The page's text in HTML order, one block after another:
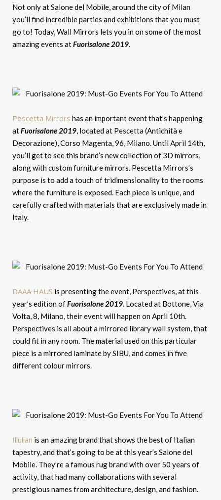
Not only at Salone del Mobile, around the city of Milan
you’ll find incredible parties and exhibitions that you must
go to! Today, Wall Mirrors lets you in on some of the most
amazing events atFuorisalone 2019.
Pescetta Mirrors has an important event that’s happening
atFuorisalone 2019, located at Pescetta (Antichità e
Decorazione), Corso Magenta, 96, Milano. Until April 14th,
you’ll get to see this brand’s new collection of 3D mirrors,
along with custom furniture mirrors. Pescetta Mirrors’s
purpose is to add a touch of tridimensionality to the rooms
where the furniture is exposed. Each piece is unique, and
carefully crafted with materials that are exclusively made in
Italy.
DAAA HAUS is presenting the event, Perspectives, at this
year’s edition ofFuorisalone 2019. Located at Bottone, Via
Volta, 8, Milano, their event will happen on April 10th.
Perspectives is all about a mirrored library wall system, that
could fit in any room. The material used on this particular
piece is a mirrored laminate by SIBU, and comes in five
different colour mirrors.
Illulian is an amazing brand that shows the best of Italian
tapestry, and that’s going to be at this year’s Salone del
Mobile. They’re a famous rug brand with over 50 years of
activity, that had many collaborations with several
prestigious names from architecture, design, and fashion.